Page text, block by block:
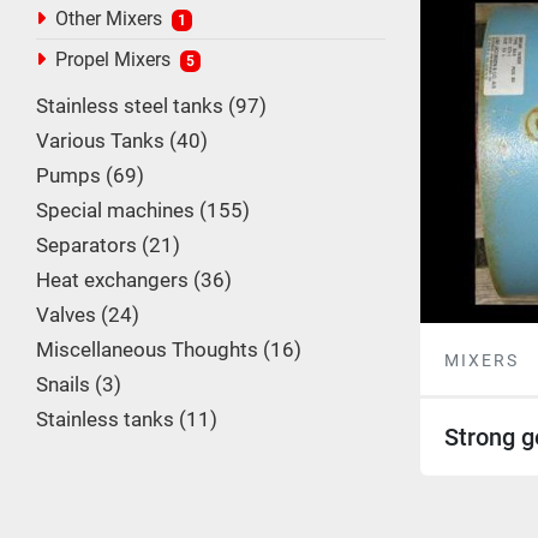
Other Mixers 1
Propel Mixers 5
Stainless steel tanks 97
Various Tanks 40
Pumps 69
Special machines 155
Separators 21
Heat exchangers 36
Valves 24
Miscellaneous Thoughts 16
Snails 3
Stainless tanks 11
MIXERS
Strong